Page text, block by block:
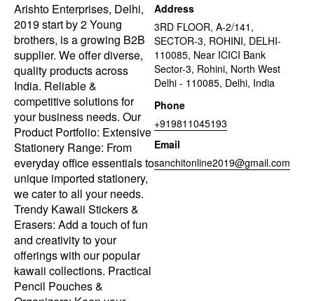
Arishto Enterprises, Delhi,
2019 start by 2 Young
brothers, is a growing B2B
supplier. We offer diverse,
quality products across
India. Reliable &
competitive solutions for
your business needs. Our
Product Portfolio: Extensive
Stationery Range: From
everyday office essentials to
unique imported stationery,
we cater to all your needs.
Trendy Kawaii Stickers &
Erasers: Add a touch of fun
and creativity to your
offerings with our popular
kawaii collections. Practical
Pencil Pouches &
Address
3RD FLOOR, A-2/141,
SECTOR-3, ROHINI, DELHI-
110085, Near ICICI Bank
Sector-3, Rohini, North West
Delhi - 110085, Delhi, India
Phone
+919811045193
Email
sanchitonline2019@gmail.com